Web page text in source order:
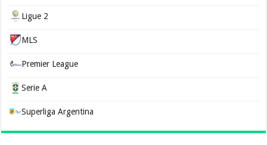
Ligue 2
MLS
Premier League
Serie A
Superliga Argentina